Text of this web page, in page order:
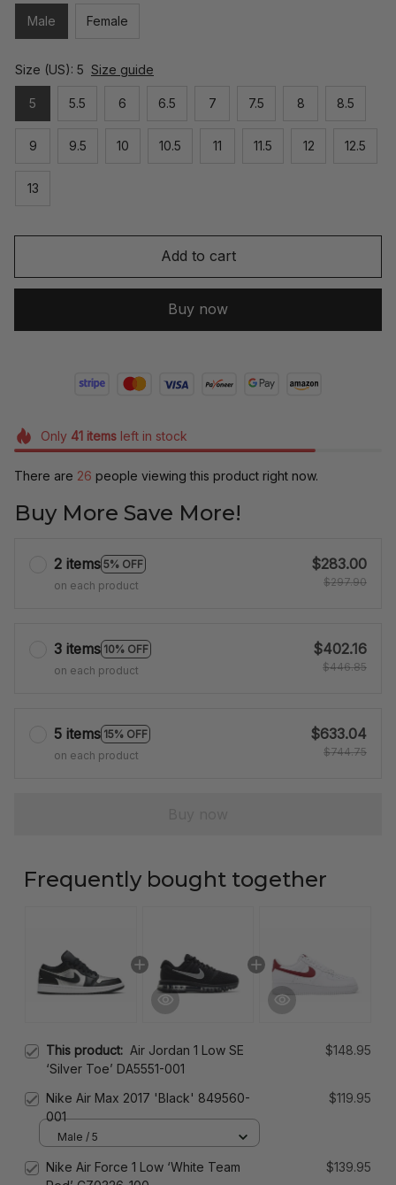
Male Female
Size (US): 5 Size guide
5 5.5 6 6.5 7 7.5 8 8.5
9 9.5 10 10.5 11 11.5 12 12.5
13
Add to cart
Buy now
Only 41 itemsleft in stock
There are 26 people viewing this product right now.
Buy More Save More!
2 items 5% OFF
on each product
$283.00
$297.90
3 items 10% OFF
on each product
$402.16
$446.85
5 items 15% OFF
on each product
$633.04
$744.75
Frequently bought together
This product: Air Jordan 1 Low SE
‘Silver Toe’ DA5551-001
$148.95
Nike Air Max 2017 'Black' 849560-
001
$119.95
Male / 5
Nike Air Force 1 Low ‘White Team
$139.95